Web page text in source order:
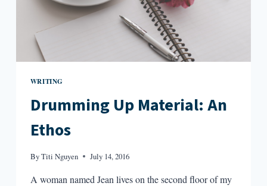
WRITING
Drumming Up Material: An
Ethos
ByTiti Nguyen July 14, 2016
A woman named Jean lives on the second floor of my